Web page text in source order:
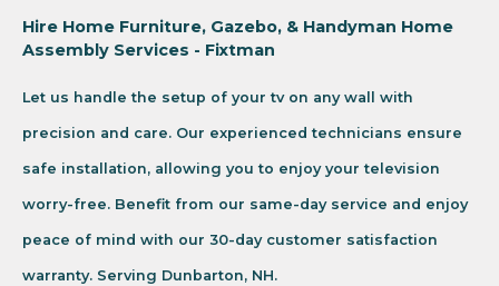
Hire Home Furniture, Gazebo, & Handyman Home
Assembly Services - Fixtman
Let us handle the setup of your tv on any wall with
precision and care. Our experienced technicians ensure
safe installation, allowing you to enjoy your television
worry-free. Benefit from our same-day service and enjoy
peace of mind with our 30-day customer satisfaction
warranty. Serving Dunbarton, NH.